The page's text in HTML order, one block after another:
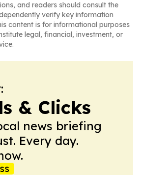
and readers should consult the
verify key information
content is for informational purposes
legal, financial, investment, or
& Clicks
news briefing
Every day.